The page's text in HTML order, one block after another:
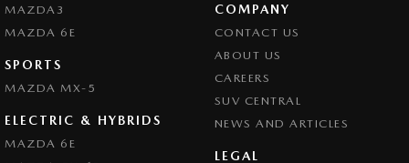
MAZDA3
MAZDA 6E
SPORTS
MAZDA MX-5
ELECTRIC & HYBRIDS
MAZDA 6E
COMPANY
CONTACT US
ABOUT US
CAREERS
SUV CENTRAL
NEWS AND ARTICLES
LEGAL